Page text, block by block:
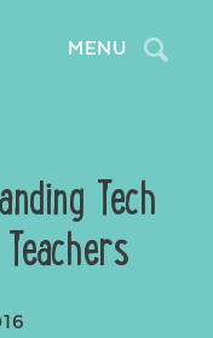
MENU Search
Tech